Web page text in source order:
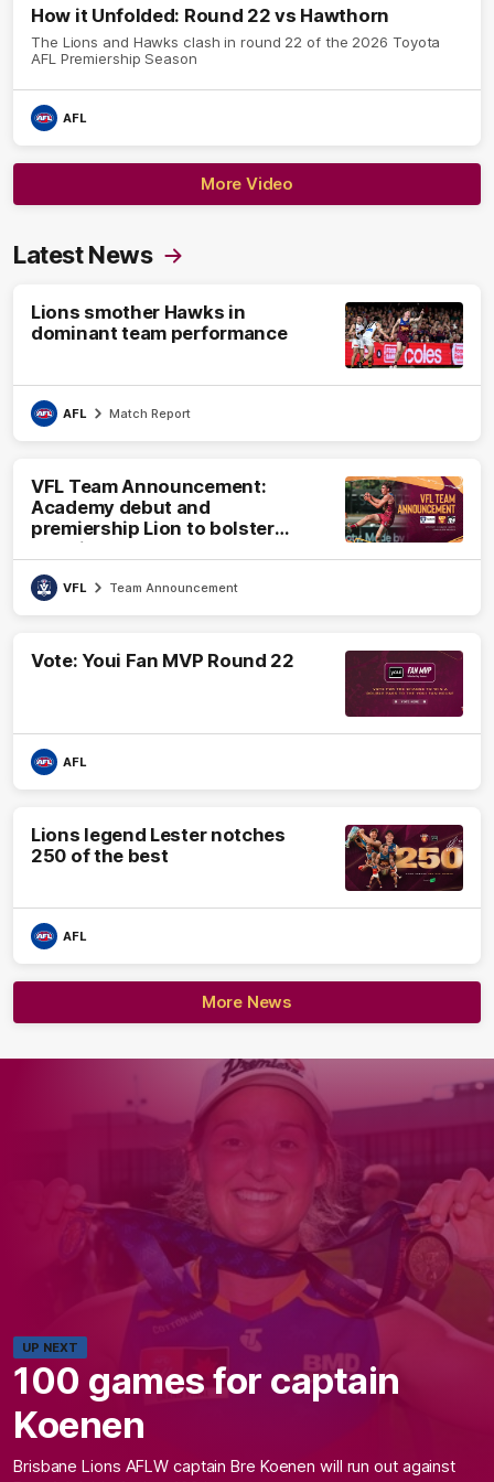
How it Unfolded: Round 22 vs Hawthorn
The Lions and Hawks clash in round 22 of the 2026 Toyota
AFL Premiership Season
AFL
More Video
Latest News
Lions smother Hawks in
dominant team performance
AFL Match Report
VFL Team Announcement:
Academy debut and
premiership Lion to bolster
VFL side
VFL Team Announcement
Vote: Youi Fan MVP Round 22
AFL
Lions legend Lester notches
250 of the best
AFL
More News
UP NEXT
100 games for captain
Koenen
Brisbane Lions AFLW captain Bre Koenen will run out against